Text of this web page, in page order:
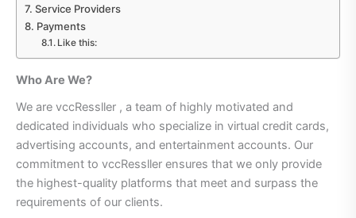
Service Providers
Payments
Like this:
Who Are We?
We are vccRessller , a team of highly motivated and
dedicated individuals who specialize in virtual credit cards,
advertising accounts, and entertainment accounts. Our
commitment to vccRessller ensures that we only provide
the highest-quality platforms that meet and surpass the
requirements of our clients.